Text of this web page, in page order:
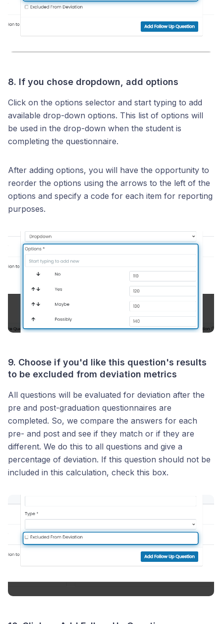
8. If you chose dropdown, add options
Click on the options selector and start typing to add
available drop-down options. This list of options will
be used in the drop-down when the student is
completing the questionnaire.
After adding options, you will have the opportunity to
reorder the options using the arrows to the left of the
options and specify a code for each item for reporting
purposes.
9. Choose if you'd like this question's results
to be excluded from deviation metrics
All questions will be evaluated for deviation after the
pre and post-graduation questionnaires are
completed. So, we compare the answers for each
pre- and post and see if they match or if they are
different. We do this to all questions and give a
percentage of deviation. If this question should not be
included in this calculation, check this box.